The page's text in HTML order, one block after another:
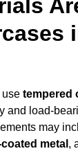
use tempered
and load-
may
metal ,